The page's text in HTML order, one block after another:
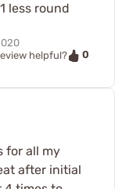
less round
helpful?
0
for all my
after initial